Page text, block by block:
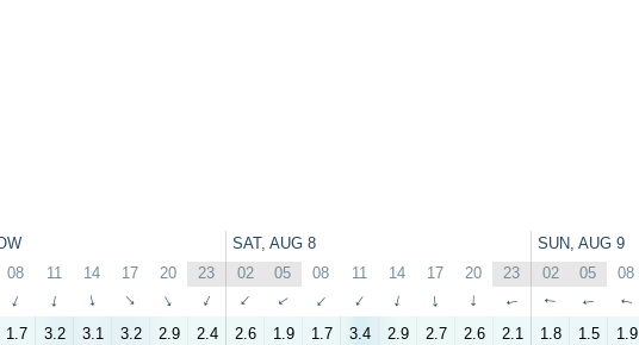
SAT, AUG 8 SUN, AUG 9
08
11 14 17 20 23 02 05 08 11 14 17 20 23 02 05 08
↑ ↑ ↑ ↑ ↑ ↑ ↑ ↑ ↑ ↑ ↑ ↑ ↑ ↑ ↑ ↑ ↑
1.7 3.2 3.1 3.2 2.9 2.4 2.6 1.9 1.7 3.4 2.9 2.7 2.6 2.1 1.8 1.5 1.9